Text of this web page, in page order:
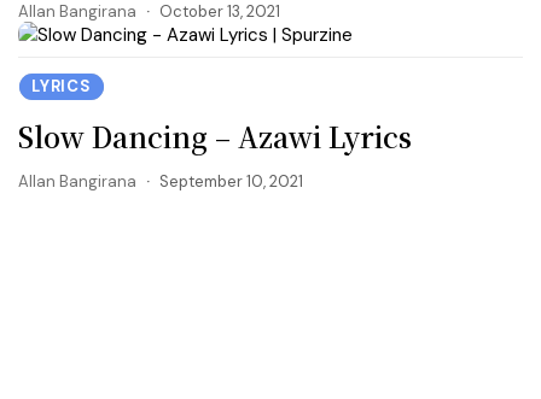
Allan Bangirana October 13, 2021
LYRICS
Slow Dancing – Azawi Lyrics
Allan Bangirana September 10, 2021